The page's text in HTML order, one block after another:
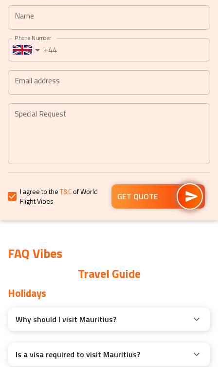
calendar
and
select
a
date.
Press
the
mark
key
keyboard
shortcuts
changing
dates.
calendar
select
a
Press
mark
shortcuts
for
changing
dates.
Name
Phone Number
+44
Email address
Special Request
I agree to theT&Cof World
Flight Vibes
GET QUOTE
FAQ Vibes
Travel Guide
Holidays
Why should I visit Mauritius?
Is a visa required to visit Mauritius?